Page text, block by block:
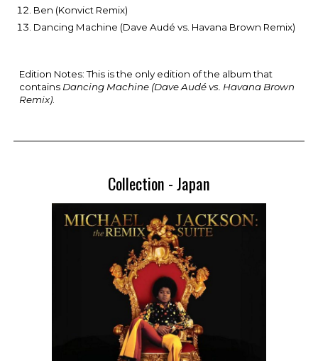
Ben (Konvict Remix)
Dancing Machine (Dave Audé vs. Havana Brown Remix)
Edition Notes: This is the only edition of the album that
contains Dancing Machine (Dave Audé vs. Havana Brown
Remix)
Collection -Japan